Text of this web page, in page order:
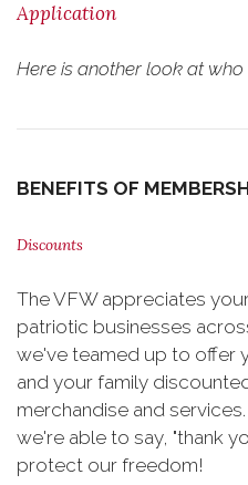
Application
Here is another look at who
BENEFITS OF
Discounts
The VFW appreciates
patriotic businesses
we've teamed up to offer
and your family
merchandise and
we're able to say, "thank
protect our freedom!